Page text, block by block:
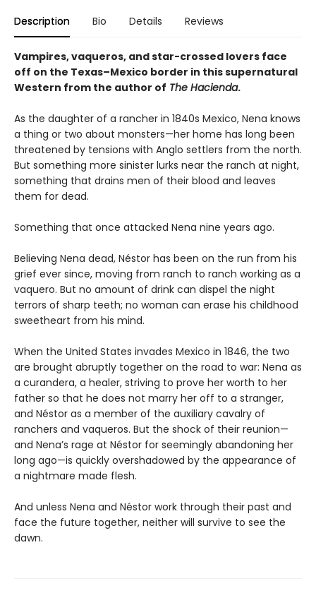
Description Bio Details Reviews
Vampires, vaqueros, and star-crossed lovers face
off on the Texas–Mexico border in this supernatural
Western from the author of The Hacienda.
As the daughter of a rancher in 1840s Mexico, Nena knows
a thing or two about monsters—her home has long been
threatened by tensions with Anglo settlers from the north.
But something more sinister lurks near the ranch at night,
something that drains men of their blood and leaves
them for dead.
Something that once attacked Nena nine years ago.
Believing Nena dead, Néstor has been on the run from his
grief ever since, moving from ranch to ranch working as a
vaquero. But no amount of drink can dispel the night
terrors of sharp teeth; no woman can erase his childhood
sweetheart from his mind.
When the United States invades Mexico in 1846, the two
are brought abruptly together on the road to war: Nena as
a curandera, a healer, striving to prove her worth to her
father so that he does not marry her off to a stranger,
and Néstor as a member of the auxiliary cavalry of
ranchers and vaqueros. But the shock of their reunion—
and Nena’s rage at Néstor for seemingly abandoning her
long ago—is quickly overshadowed by the appearance of
a nightmare made flesh.
And unless Nena and Néstor work through their past and
face the future together, neither will survive to see the
dawn.